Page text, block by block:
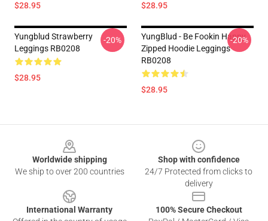
$28.95 $28.95
Yungblud Strawberry
Leggings RB0208
$28.95
-20%
YungBlud - Be Fookin Happy
Zipped Hoodie Leggings
RB0208
$28.95
-20%
Worldwide shipping
We ship to over 200 countries
Shop with confidence
24/7 Protected from clicks to
delivery
International Warranty
100% Secure Checkout